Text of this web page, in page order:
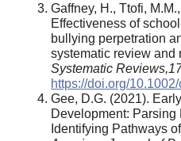
Gaffney, H., Ttofi,
Effectiveness of
bullying perpetration
systematic review and
Systematic Reviews,
https://doi.org/
Gee, D.G. (2021).
Development: Parsing
Identifying Pathways